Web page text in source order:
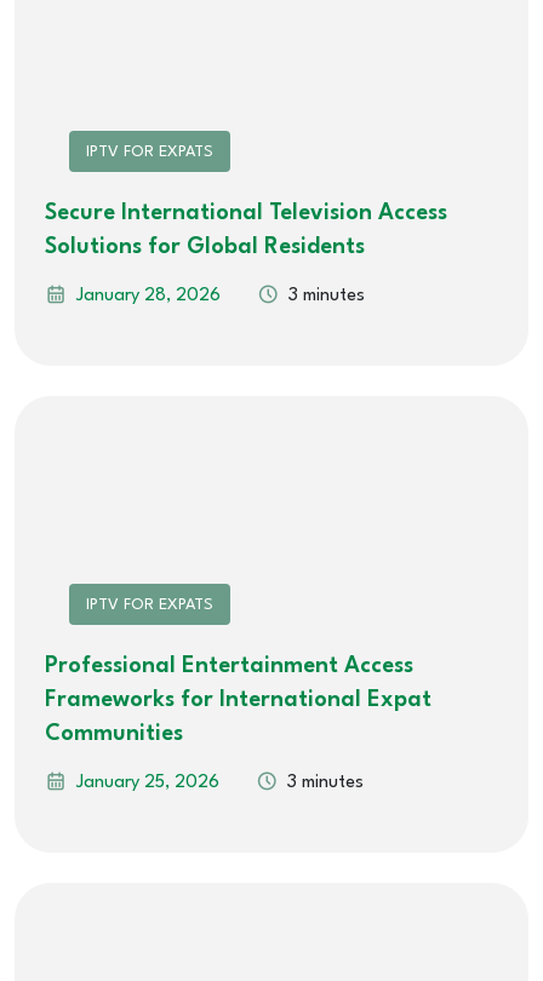
IPTV FOR EXPATS
Secure International Television Access
Solutions for Global Residents
January 28, 2026 3 minutes
IPTV FOR EXPATS
Professional Entertainment Access
Frameworks for International Expat
Communities
January 25, 2026 3 minutes